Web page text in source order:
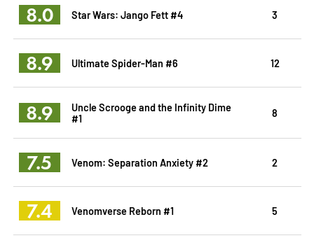
8.0 Star Wars: Jango Fett #4 3
8.9 Ultimate Spider-Man #6 12
8.9
Uncle Scrooge and the Infinity Dime
#1
8
7.5 Venom: Separation Anxiety #2 2
7.4 Venomverse Reborn #1 5